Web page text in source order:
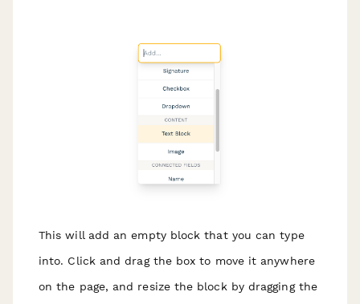
This will add an empty block that you can type
into. Click and drag the box to move it anywhere
on the page, and resize the block by dragging the